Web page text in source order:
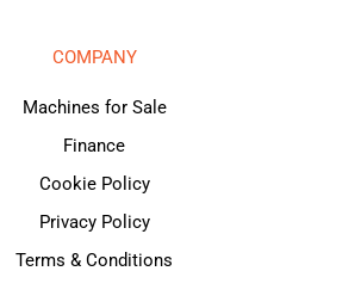
COMPANY
Machines for Sale
Finance
Cookie Policy
Privacy Policy
Terms & Conditions